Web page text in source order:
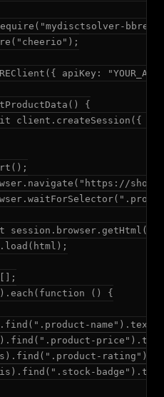
apiKey:
{
client.createSession({
session.browser.getHtml();
() {